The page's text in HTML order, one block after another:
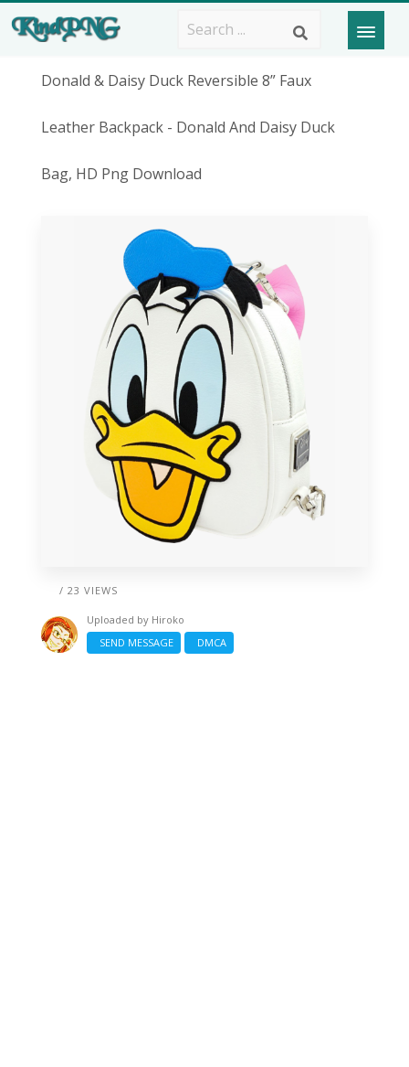
Donald & Daisy Duck Reversible 8” Faux
Leather Backpack - Donald And Daisy Duck
Bag, HD Png Download
/ 23 VIEWS
Uploaded by Hiroko
SEND MESSAGE
DMCA